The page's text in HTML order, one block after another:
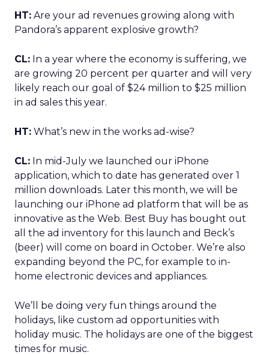
HT: Are your ad revenues growing along with
Pandora’s apparent explosive growth?
CL: In a year where the economy is suffering, we
are growing 20 percent per quarter and will very
likely reach our goal of $24 million to $25 million
in ad sales this year.
HT: What’s new in the works ad-wise?
CL: In mid-July we launched our iPhone
application, which to date has generated over 1
million downloads. Later this month, we will be
launching our iPhone ad platform that will be as
innovative as the Web. Best Buy has bought out
all the ad inventory for this launch and Beck’s
(beer) will come on board in October. We’re also
expanding beyond the PC, for example to in-
home electronic devices and appliances.
We’ll be doing very fun things around the
holidays, like custom ad opportunities with
holiday music. The holidays are one of the biggest
times for music.